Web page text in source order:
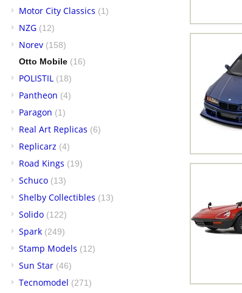
Motor City Classics (1)
NZG (12)
Norev (158)
Otto Mobile (16)
POLISTIL (18)
Pantheon (4)
Paragon (1)
Real Art Replicas (6)
Replicarz (4)
Road Kings (19)
Schuco (13)
Shelby Collectibles (13)
Solido (122)
Spark (249)
Stamp Models (12)
Sun Star (46)
Tecnomodel (271)